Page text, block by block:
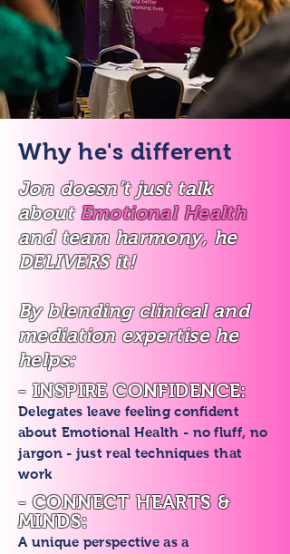
Why he's different
Jon doesn’t just talk
about Emotional Health
and team harmony, he
DELIVERS it!
By blending clinical and
mediation expertise he
helps:
- INSPIRE CONFIDENCE:
Delegates leave feeling confident
about Emotional Health - no fluff, no
jargon - just real techniques that
work
- CONNECT HEARTS &
MINDS:
A unique perspective as a